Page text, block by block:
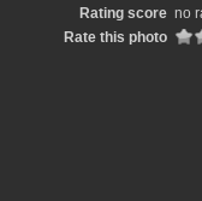
Rating score no
Rate this photo